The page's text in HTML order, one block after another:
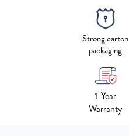
Strong carton
packaging
1-Year
Warranty